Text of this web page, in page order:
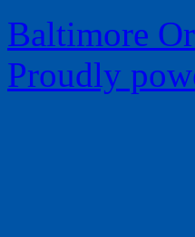
Baltimore
Proudly